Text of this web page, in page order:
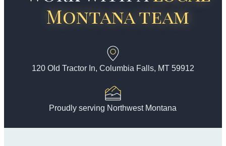
Montana team
120 Old Tractor In, Columbia Falls, MT 59912
Proudly serving Northwest Montana